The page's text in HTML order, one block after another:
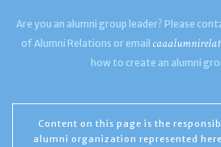
Are you an alumni group leader? Please
of Alumni Relations or email
how to create an alumni
Content on this page is the
alumni organization represented